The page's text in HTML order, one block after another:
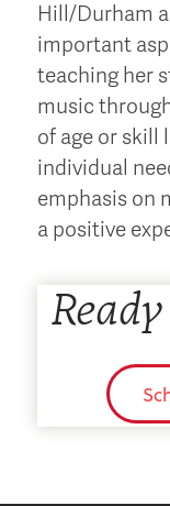
Hill/Durham
important
teaching her
music
of age or skill
individual
emphasis on
a positive